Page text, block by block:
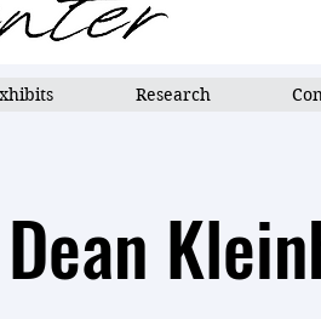
Research